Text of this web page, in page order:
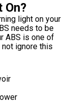
On?
light on your
needs to be
ABS is one of
ignore this